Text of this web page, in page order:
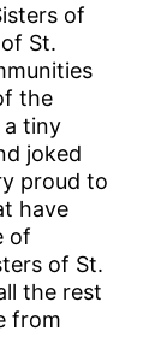
of
St.
the
a tiny
joked
proud to
have
of
of St.
the rest
from